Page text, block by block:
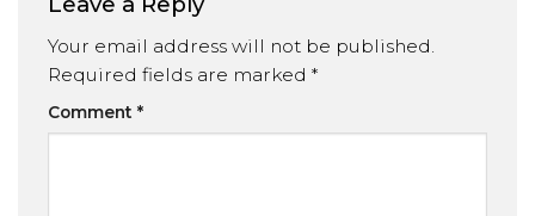
Your email address will not be published.
Required fields are marked *
Comment *